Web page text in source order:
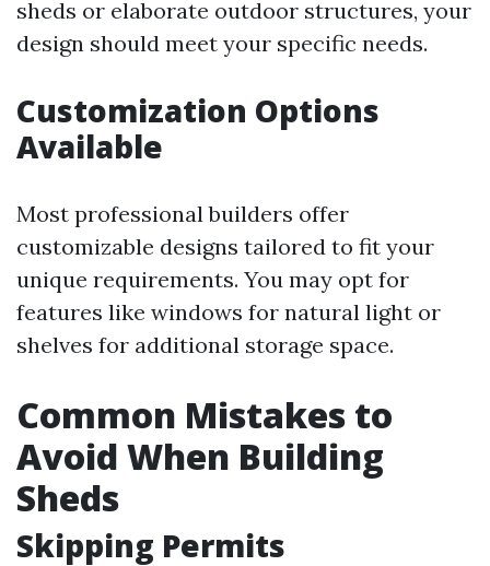
sheds or elaborate outdoor structures, your
design should meet your specific needs.
Customization Options
Available
Most professional builders offer
customizable designs tailored to fit your
unique requirements. You may opt for
features like windows for natural light or
shelves for additional storage space.
Common Mistakes to
Avoid When Building
Sheds
Skipping Permits